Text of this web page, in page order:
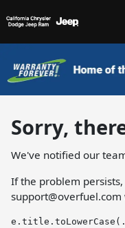
Sorry,
We've notified our
If the problem
support@overfuel.com